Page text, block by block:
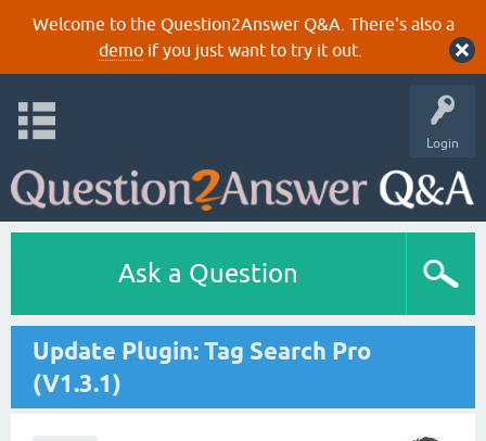
Welcome to the Question2Answer Q&A. There's also a
demoif you just want to try it out.
Login
Ask a Question
Update Plugin: Tag Search Pro
(V1.3.1)